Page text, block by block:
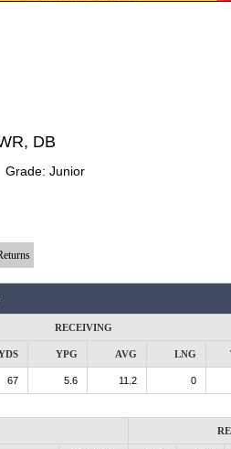
DB
Grade: Junior
RECEIVING
YPG AVG LNG
67 5.6 11.2 0